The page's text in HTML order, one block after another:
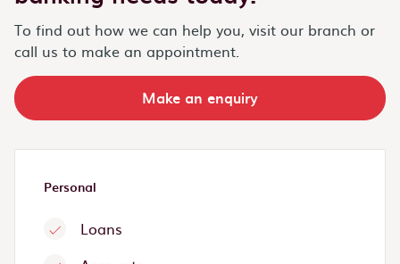
To find out how we can help you, visit our branch or
call us to make an appointment.
Make an enquiry
Personal
Loans